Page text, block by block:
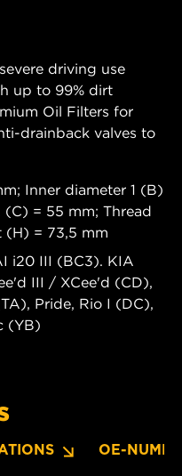
driving use
up to 99% dirt
Oil Filters for
drainback valves to
Inner diameter 1 (B)
= 55 mm; Thread
(H) = 73,5 mm
i20 III (BC3). KIA
III / XCee'd (CD),
Pride, Rio I (DC),
(YB)
OE-